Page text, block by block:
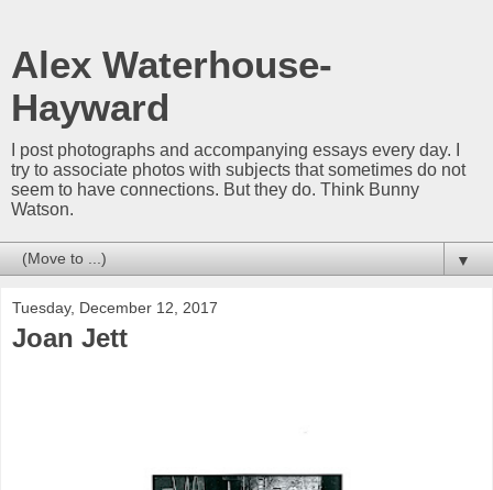
Alex Waterhouse-
Hayward
I post photographs and accompanying essays every day. I
try to associate photos with subjects that sometimes do not
seem to have connections. But they do. Think Bunny
Watson.
▼
Tuesday, December 12, 2017
Joan Jett